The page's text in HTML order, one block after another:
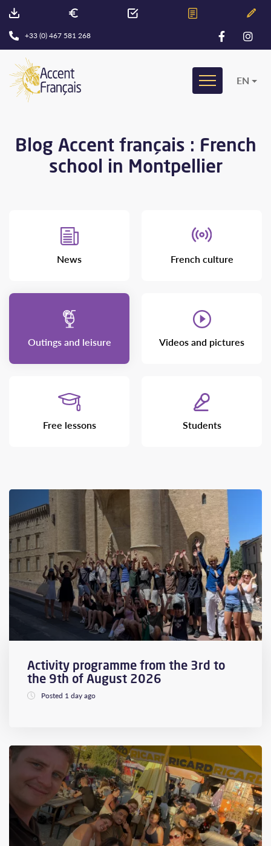
+33 (0) 467 581 268
EN
Blog Accent français : French
school in Montpellier
News French culture
Outings and leisure Videos and pictures
Free lessons Students
Activity programme from the 3rd to
the 9th of August 2026
Posted 1 day ago